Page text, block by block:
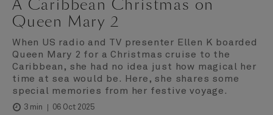
A Caribbean Christmas on
Queen Mary 2
When US radio and TV presenter Ellen K boarded
Queen Mary 2 for a Christmas cruise to the
Caribbean, she had no idea just how magical her
time at sea would be. Here, she shares some
special memories from her festive voyage.
3 min 06 Oct 2025